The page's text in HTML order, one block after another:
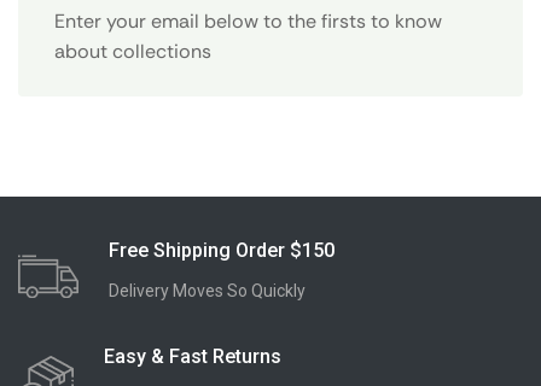
Enter your email below to the firsts to know
about collections
Free Shipping Order $150
Delivery Moves So Quickly
Easy & Fast Returns